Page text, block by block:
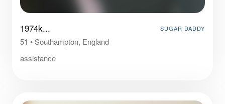
1974k... SUGAR DADDY
51 •Southampton, England
assistance